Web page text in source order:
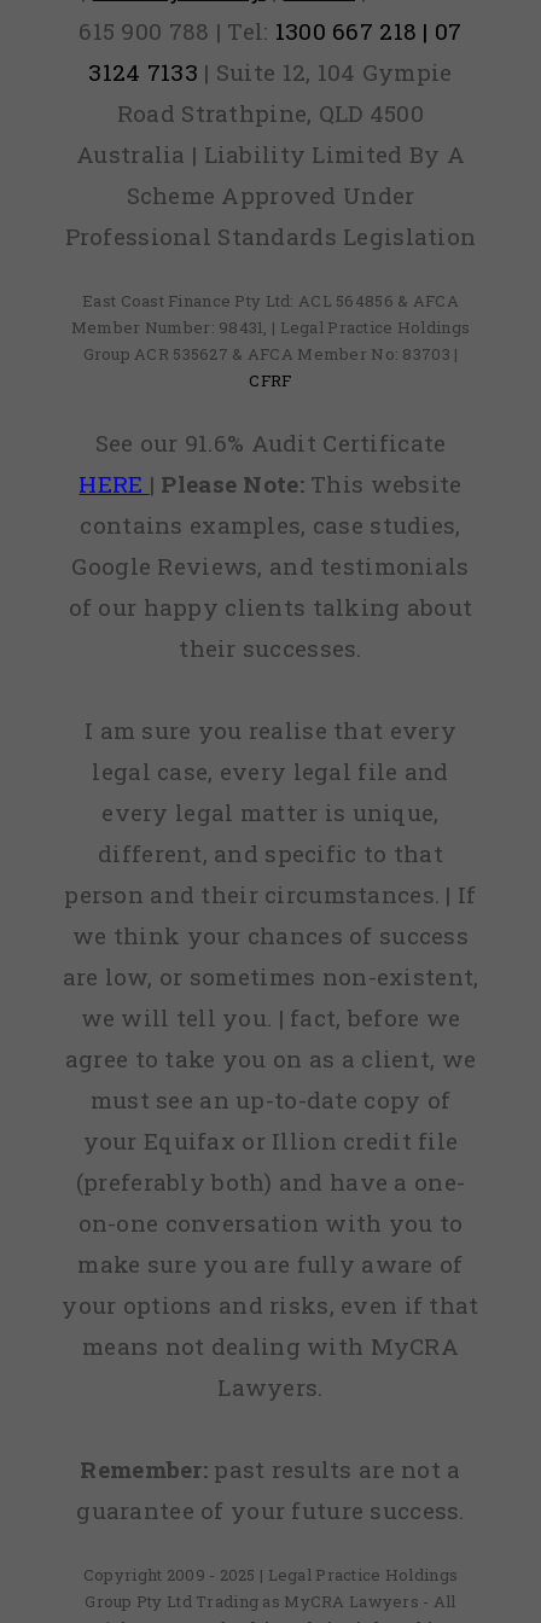
615 900 788 | Tel: 1300 667 218 | 07
3124 7133 | Suite 12, 104 Gympie
Road Strathpine, QLD 4500
Australia | Liability Limited By A
Scheme Approved Under
Professional Standards Legislation
East Coast Finance Pty Ltd: ACL 564856 & AFCA
Member Number: 98431, | Legal Practice Holdings
Group ACR 535627 & AFCA Member No: 83703 |
CFRF
See our 91.6% Audit Certificate
HERE | Please Note:This website
contains examples, case studies,
Google Reviews, and testimonials
of our happy clients talking about
their successes.
I am sure you realise that every
legal case, every legal file and
every legal matter is unique,
different, and specific to that
person and their circumstances. | If
we think your chances of success
are low, or sometimes non-existent,
we will tell you. | fact, before we
agree to take you on as a client, we
must see an up-to-date copy of
your Equifax or Illion credit file
(preferably both) and have a one-
on-one conversation with you to
make sure you are fully aware of
your options and risks, even if that
means not dealing with MyCRA
Lawyers.
Remember: past results are not a
guarantee of your future success.
Copyright 2009 - 2025 | Legal Practice Holdings
Group Pty Ltd Trading as MyCRA Lawyers - All